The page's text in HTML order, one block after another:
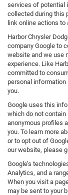
services of potential
collected during this
link online actions to
Harbor Chrysler
company Google to
website and we use
experience. Like
committed to
personal
you.
Google uses this
which do not
anonymous profiles
you. To learn more
or to opt out of
our website, please
Google’s
Analytics, and a
When you visit a
may be sent to your